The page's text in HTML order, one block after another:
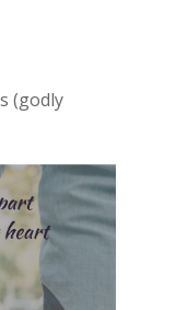
(godly